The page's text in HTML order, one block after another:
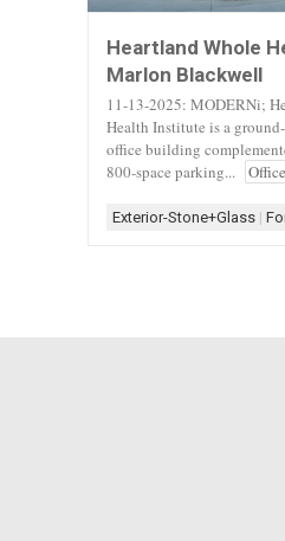
Heartland Whole
Marlon Blackwell
11-13-2025: MODERNi;
Health Institute is a
office building
800-space parking...
Exterior-Stone+Glass |